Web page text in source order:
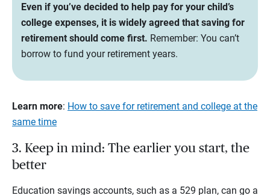
Even if you’ve decided to help pay for your child’s
college expenses, it is widely agreed that saving for
retirement should come first. Remember: You can’t
borrow to fund your retirement years.
Learn more: How to save for retirement and college at the
same time
3. Keep in mind: The earlier you start, the
better
Education savings accounts, such as a 529 plan, can go a